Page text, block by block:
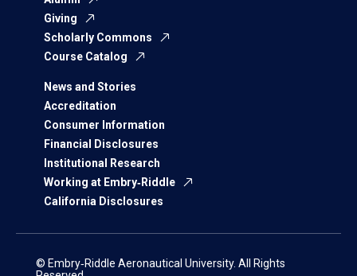
Giving
Scholarly Commons
Course Catalog
News and Stories
Accreditation
Consumer Information
Financial Disclosures
Institutional Research
Working at Embry‑Riddle
California Disclosures
© Embry‑Riddle Aeronautical University. All Rights